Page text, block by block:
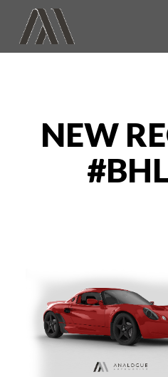
main
NEW